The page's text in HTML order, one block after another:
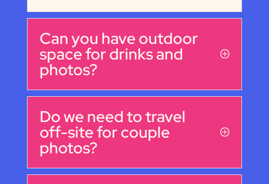
Can you have outdoor
space for drinks and
photos?
Do we need to travel
off-site for couple
photos?